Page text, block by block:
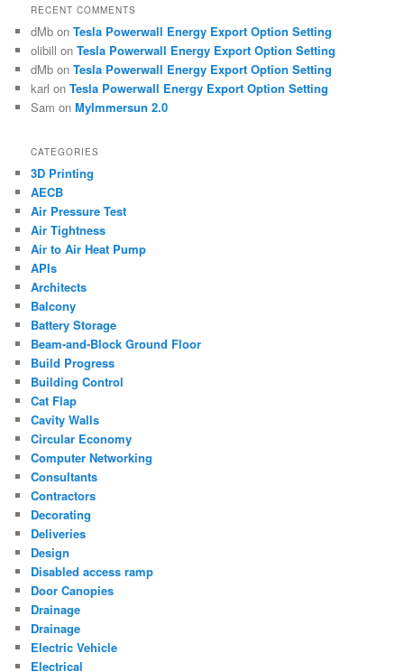
RECENT COMMENTS
dMb onTesla Powerwall Energy Export Option Setting
olibill onTesla Powerwall Energy Export Option Setting
dMb onTesla Powerwall Energy Export Option Setting
karl onTesla Powerwall Energy Export Option Setting
Sam onMyImmersun 2.0
CATEGORIES
3D Printing
AECB
Air Pressure Test
Air Tightness
Air to Air Heat Pump
APIs
Architects
Balcony
Battery Storage
Beam-and-Block Ground Floor
Build Progress
Building Control
Cat Flap
Cavity Walls
Circular Economy
Computer Networking
Consultants
Contractors
Decorating
Deliveries
Design
Disabled access ramp
Door Canopies
Drainage
Drainage
Electric Vehicle
Electrical